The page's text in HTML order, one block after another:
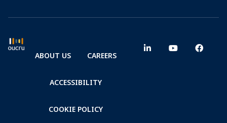
ABOUT US CAREERS
ACCESSIBILITY
COOKIE POLICY